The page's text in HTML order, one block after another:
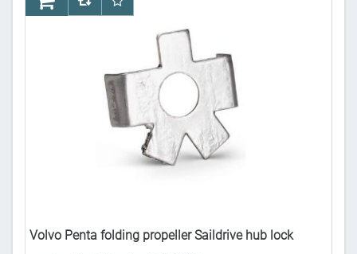
Volvo Penta folding propeller Saildrive hub lock
AddToCartAddToCompareList
AddToWishlist